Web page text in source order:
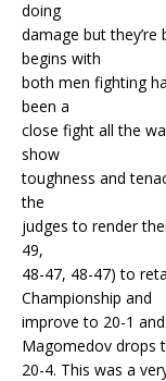
doing
damage but
begins with
both men fighting
been a
close fight all the
show
toughness and
the
judges to render
49,
48-47, 48-47) to
Championship and
improve to 20-1
Magomedov drops
20-4. This was a